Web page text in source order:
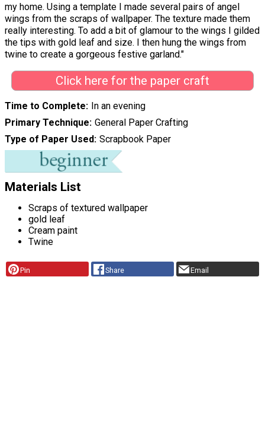
my home. Using a template I made several pairs of angel
wings from the scraps of wallpaper. The texture made them
really interesting. To add a bit of glamour to the wings I gilded
the tips with gold leaf and size. I then hung the wings from
twine to create a gorgeous festive garland."
Click here for the paper craft
Time to Complete
In an evening
Primary Technique General Paper Crafting
Type of Paper Used Scrapbook Paper
Materials List
Scraps of textured wallpaper
gold leaf
Cream paint
Twine
Pin Share Email